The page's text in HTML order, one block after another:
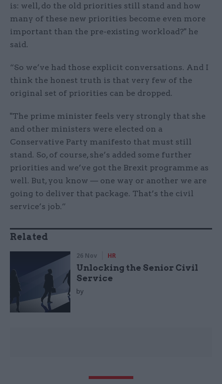
is: well, do the old priorities still stand and how
many of these new priorities become even more
important than the pre-existing workload?" he
said.
“So we’ve had those explicit conversations. And I
think the honest truth is that very few of the
original set of priorities can be dropped.
"The prime minister feels very strongly that she
and other ministers were elected on a
Conservative Party manifesto that must still
stand. So, of course, she’s added some further
priorities and we’ve got the Brexit programme as
well. But, you know — one way or another we are
going to deliver that package. That’s the civil
service’s job.”
Related
26 Nov HR
Unlocking the Senior Civil
Service
by